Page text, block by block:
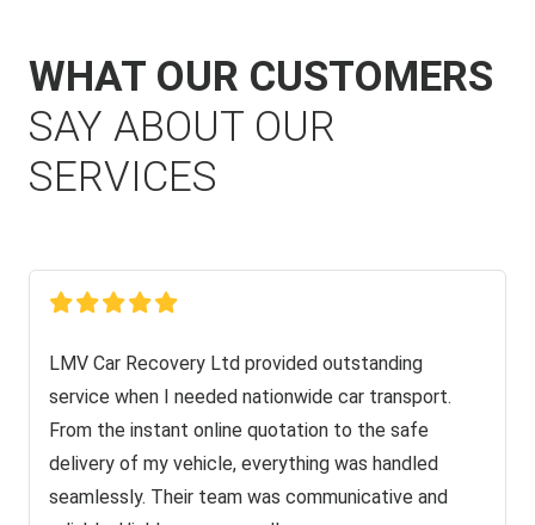
WHAT OUR CUSTOMERS
SAY ABOUT OUR
SERVICES
LMV Car Recovery Ltd provided outstanding
service when I needed nationwide car transport.
From the instant online quotation to the safe
delivery of my vehicle, everything was handled
seamlessly. Their team was communicative and